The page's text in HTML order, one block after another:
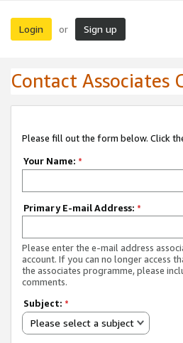
Login or Sign up
Contact Associates
Please fill out the form below. Click
Your Name: *
Primary E-mail Address: *
Please enter the e-mail address
account. If you can no longer access
the associates programme, please
comments.
Subject: *
Please select a subject